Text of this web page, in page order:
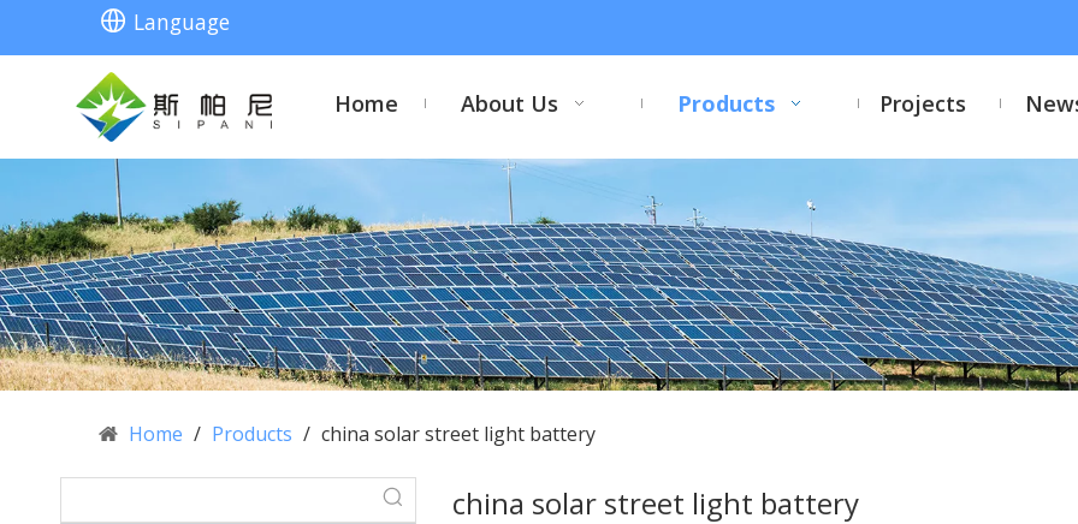
Language
Home About Us Products Projects
Home / Products / china solar street light battery
china solar street light battery